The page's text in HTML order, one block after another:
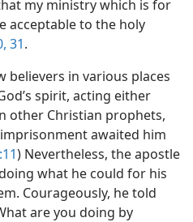
my ministry which is for
acceptable to the holy
31.
believers in various places
spirit, acting either
other Christian prophets,
awaited him
) Nevertheless, the apostle
what he could for his
Courageously, he told
are you doing by